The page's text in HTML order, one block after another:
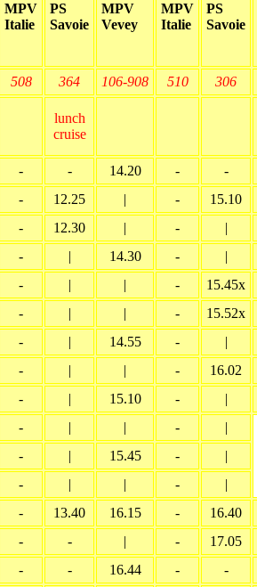
MPV
Italie
PS
Savoie
MPV
Vevey
MPV
Italie
PS
Savoie
508 364 106-908 510 306
lunch
cruise
- - 14.20 - -
- 12.25 | - 15.10
- 12.30 | - |
- | 14.30 - |
- | | - 15.45x
- | | - 15.52x
- | 14.55 - |
- | | - 16.02
- | 15.10 - |
- | | - |
- | 15.45 - |
- | | - |
- 13.40 16.15 - 16.40
- - | - 17.05
- - 16.44 - -